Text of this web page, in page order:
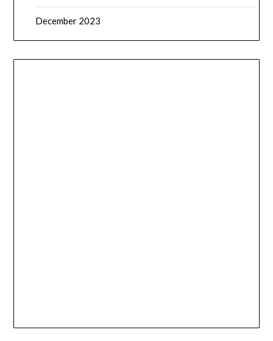
December 2023